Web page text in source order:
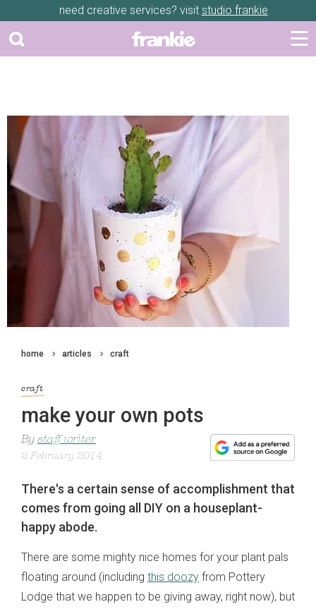
need creative services? visit studio frankie
home articles craft
craft
make your own pots
By staff writer
2 February 2014
There's a certain sense of accomplishment that
comes from going all DIY on a houseplant-
happy abode.
There are some mighty nice homes for your plant pals
floating around (including this doozy from Pottery
Lodge that we happen to be giving away, right now), but